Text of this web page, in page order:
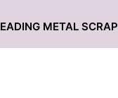
METAL